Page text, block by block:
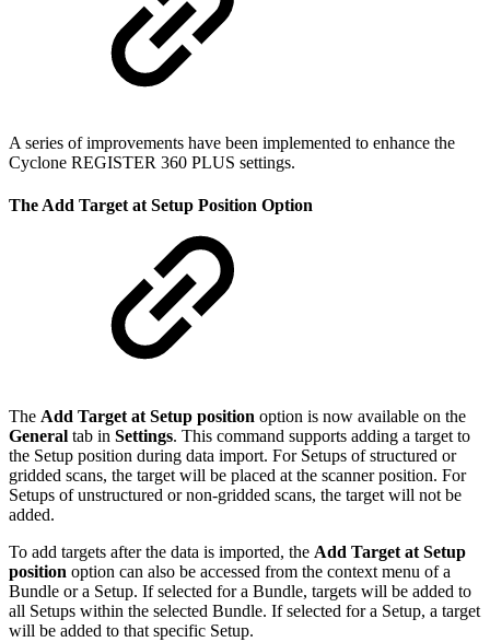
A series of improvements have been implemented to enhance the
Cyclone REGISTER 360 PLUS settings.
The Add Target at Setup Position Option
The Add Target at Setup position option is now available on the
General tab in Settings. This command supports adding a target to
the Setup position during data import. For Setups of structured or
gridded scans, the target will be placed at the scanner position. For
Setups of unstructured or non-gridded scans, the target will not be
added.
To add targets after the data is imported, the Add Target at Setup
position option can also be accessed from the context menu of a
Bundle or a Setup. If selected for a Bundle, targets will be added to
all Setups within the selected Bundle. If selected for a Setup, a target
will be added to that specific Setup.